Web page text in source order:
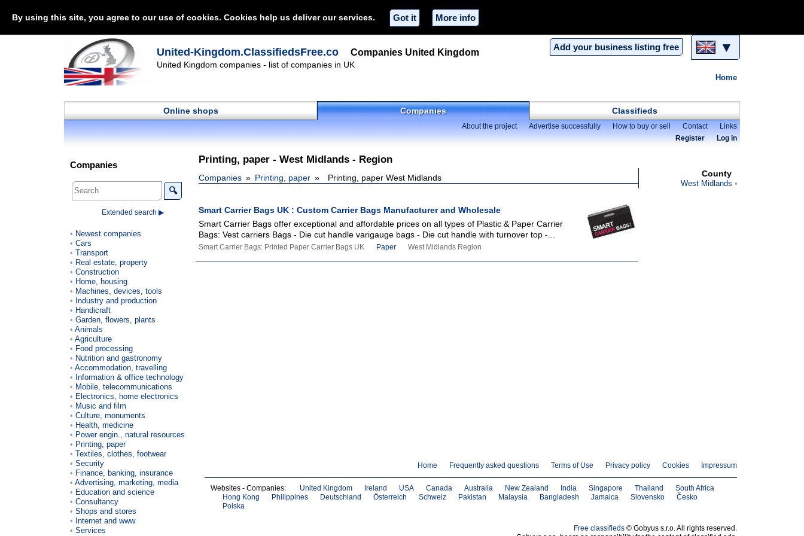
By using this site, you agree to our use of cookies. Cookies help us deliver our services. Got it More info
Add your business listing free ▼
United-Kingdom.ClassifiedsFree.co Companies United Kingdom
United Kingdom companies - list of companies in UK
Home
Online shops Companies Classifieds
About the project Advertise successfully How to buy or sell Contact
Links
Register
Log in
Printing, paper - West Midlands - Region
Companies Printing, paper Printing, paper West Midlands
Smart Carrier Bags UK : Custom Carrier Bags Manufacturer and Wholesale
Smart Carrier Bags offer exceptional and affordable prices on all types of Plastic & Paper Carrier
Bags: Vest carriers Bags - Die cut handle varigauge bags - Die cut handle with turnover top -...
Smart Carrier Bags: Printed Paper Carrier Bags UK Paper West Midlands Region
County
West Midlands
Companies
🔍
Extended search ▶
Newest companies
Cars
Transport
Real estate, property
Construction
Home, housing
Machines, devices, tools
Industry and production
Handicraft
Garden, flowers, plants
Animals
Agriculture
Food processing
Nutrition and gastronomy
Accommodation, travelling
Information & office technology
Mobile, telecommunications
Electronics, home electronics
Music and film
Culture, monuments
Health, medicine
Power engin., natural resources
Printing, paper
Textiles, clothes, footwear
Security
Finance, banking, insurance
Advertising, marketing, media
Education and science
Consultancy
Shops and stores
Internet and www
Services
Home Frequently asked questions Terms of Use Privacy policy Cookies Impressum
Websites - Companies: United Kingdom Ireland USA Canada Australia New Zealand India Singapore Thailand
South Africa
Hong Kong
Philippines Deutschland Österreich Schweiz Pakistan Malaysia Bangladesh Jamaica Slovensko
Česko
Polska
Free classifieds © Gobyus s.r.o. All rights reserved.